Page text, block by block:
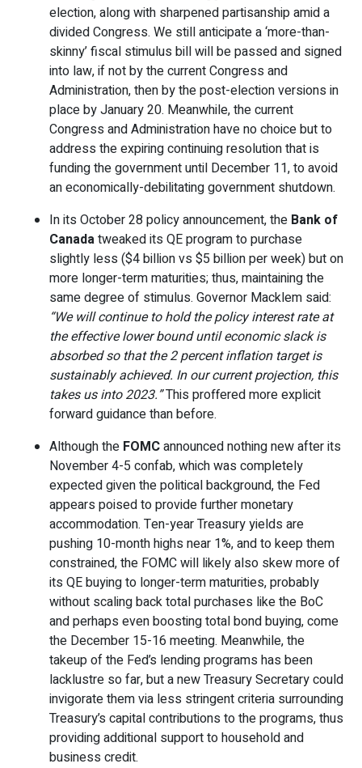
election, along with sharpened partisanship amid a
divided Congress. We still anticipate a ‘more-than-
skinny’ fiscal stimulus bill will be passed and signed
into law, if not by the current Congress and
Administration, then by the post-election versions in
place by January 20. Meanwhile, the current
Congress and Administration have no choice but to
address the expiring continuing resolution that is
funding the government until December 11, to avoid
an economically-debilitating government shutdown.
In its October 28 policy announcement, the Bank of
Canadatweaked its QE program to purchase
slightly less ($4 billion vs $5 billion per week) but on
more longer-term maturities; thus, maintaining the
same degree of stimulus. Governor Macklem said:
“We will continue to hold the policy interest rate at
the effective lower bound until economic slack is
absorbed so that the 2 percent inflation target is
sustainably achieved. In our current projection, this
takes us into 2023.”This proffered more explicit
forward guidance than before.
Although the FOMCannounced nothing new after its
November 4-5 confab, which was completely
expected given the political background, the Fed
appears poised to provide further monetary
accommodation. Ten-year Treasury yields are
pushing 10-month highs near 1%, and to keep them
constrained, the FOMC will likely also skew more of
its QE buying to longer-term maturities, probably
without scaling back total purchases like the BoC
and perhaps even boosting total bond buying, come
the December 15-16 meeting. Meanwhile, the
takeup of the Fed’s lending programs has been
lacklustre so far, but a new Treasury Secretary could
invigorate them via less stringent criteria surrounding
Treasury’s capital contributions to the programs, thus
providing additional support to household and
business credit.